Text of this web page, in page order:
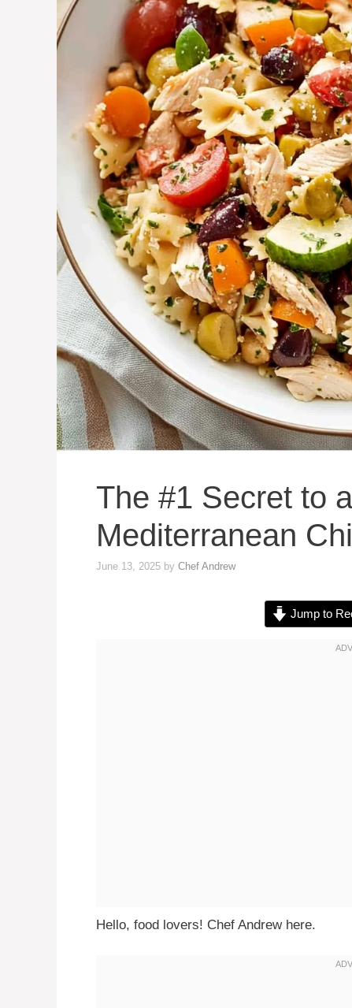
The #1 Secret to
Mediterranean
June 13, 2025 by Chef Andrew
Jump to
Hello, food lovers! Chef Andrew here.